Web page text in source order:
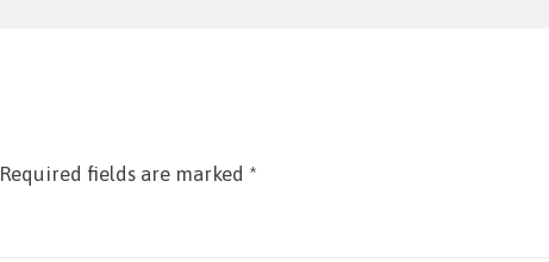
Required fields are marked *